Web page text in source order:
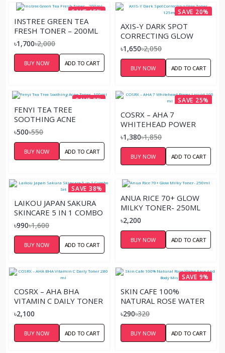
SAVE 15%
INSTREE GREEN TEA
FRESH TONER – 200ML
৳1,700৳2,000
BUY NOW ADD TO CART
SAVE 20%
AXIS-Y DARK SPOT
CORRECTING GLOW
TONER – 125ML
৳1,650৳2,050
BUY NOW ADD TO CART
SAVE 9%
FENYI TEA TREE
SOOTHING ACNE
TONER- 100ML
৳500৳550
BUY NOW ADD TO CART
SAVE 25%
COSRX – AHA 7
WHITEHEAD POWER
LIQUID 100 ML
৳1,380৳1,850
BUY NOW ADD TO CART
SAVE 38%
LAIKOU JAPAN SAKURA
SKINCARE 5 IN 1 COMBO
SET
৳990৳1,600
BUY NOW ADD TO CART
ANUA RICE 70+ GLOW
MILKY TONER- 250ML
৳2,200
BUY NOW ADD TO CART
COSRX – AHA BHA
VITAMIN C DAILY TONER
280 ML
৳2,100
BUY NOW ADD TO CART
SAVE 9%
SKIN CAFE 100%
NATURAL ROSE WATER
FACE AND BODY MIST
৳290৳320
BUY NOW ADD TO CART